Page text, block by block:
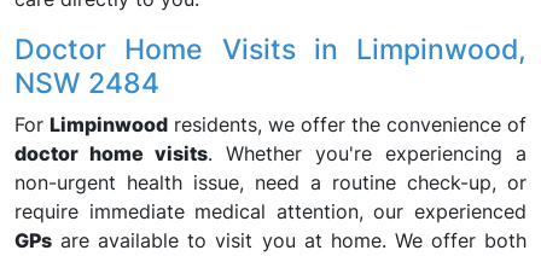
Doctor Home Visits in Limpinwood,
NSW 2484
For Limpinwood residents, we offer the convenience of
doctor home visits. Whether you're experiencing a
non-urgent health issue, need a routine check-up, or
require immediate medical attention, our experienced
GPs are available to visit you at home. We offer both